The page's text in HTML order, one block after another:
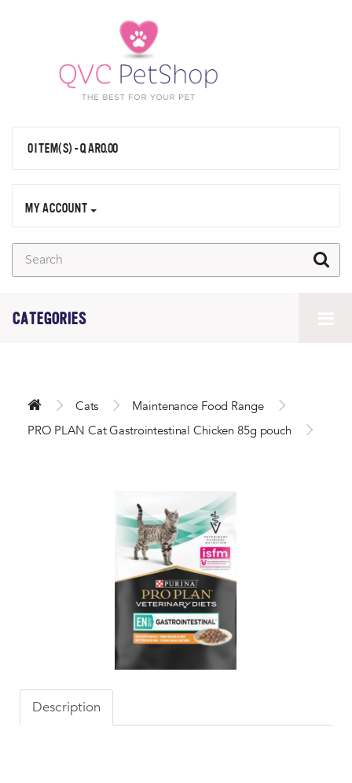
0 ITEM(S) - QAR0.00
MY ACCOUNT
CATEGORIES
Cats
Maintenance Food Range
PRO PLAN Cat Gastrointestinal Chicken 85g pouch
Description